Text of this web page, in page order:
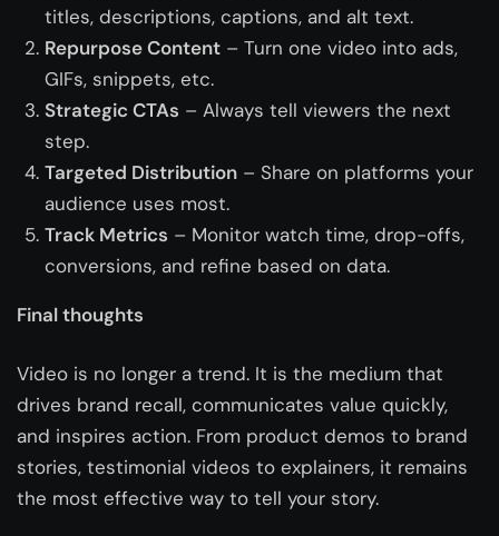
titles, descriptions, captions, and alt text.
Repurpose Content – Turn one video into ads,
GIFs, snippets, etc.
Strategic CTAs – Always tell viewers the next
step.
Targeted Distribution – Share on platforms your
audience uses most.
Track Metrics – Monitor watch time, drop-offs,
conversions, and refine based on data.
Final thoughts
Video is no longer a trend. It is the medium that
drives brand recall, communicates value quickly,
and inspires action. From product demos to brand
stories, testimonial videos to explainers, it remains
the most effective way to tell your story.